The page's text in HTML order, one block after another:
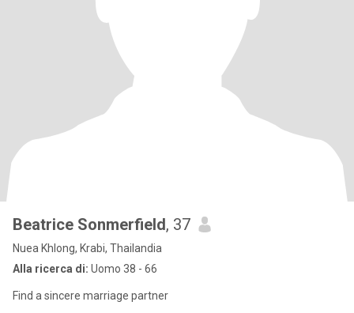
Beatrice Sonmerfield, 37
Nuea Khlong, Krabi, Thailandia
Alla ricerca di: Uomo 38 - 66
Find a sincere marriage partner